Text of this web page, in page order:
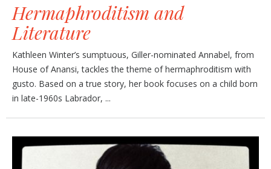
Hermaphroditism and
Literature
Kathleen Winter’s sumptuous, Giller-nominated Annabel, from
House of Anansi, tackles the theme of hermaphroditism with
gusto. Based on a true story, her book focuses on a child born
in late-1960s Labrador, ...